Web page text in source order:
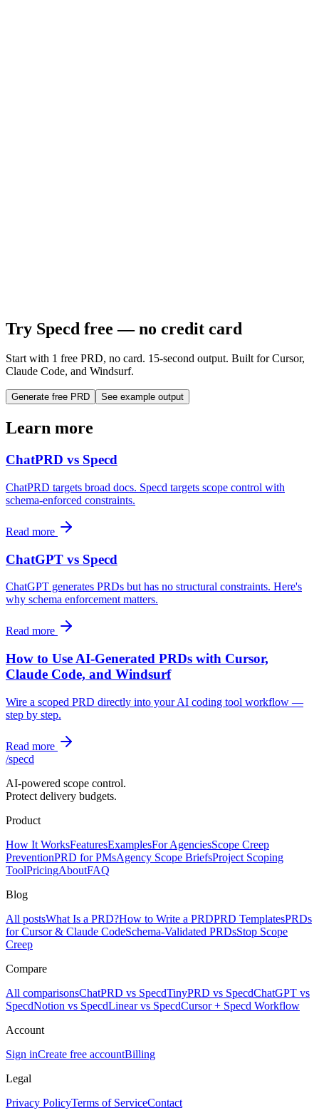
Try Specd free — no credit card
Start with 1 free PRD, no card. 15-second output. Built for Cursor,
Claude Code, and Windsurf.
Generate free PRD See example output
Learn more
ChatPRD vs Specd
ChatPRD targets broad docs. Specd targets scope control with
schema-enforced constraints.
Read more
ChatGPT vs Specd
ChatGPT generates PRDs but has no structural constraints. Here's
why schema enforcement matters.
Read more
How to Use AI-Generated PRDs with Cursor,
Claude Code, and Windsurf
Wire a scoped PRD directly into your AI coding tool workflow —
step by step.
Read more
/specd
AI-powered scope control.
Protect delivery budgets.
Product
How It WorksFeaturesExamplesFor AgenciesScope Creep
PreventionPRD for PMsAgency Scope BriefsProject Scoping
ToolPricingAboutFAQ
Blog
All postsWhat Is a PRD?How to Write a PRDPRD TemplatesPRDs
for Cursor & Claude CodeSchema-Validated PRDsStop Scope
Creep
Compare
All comparisonsChatPRD vs SpecdTinyPRD vs SpecdChatGPT vs
SpecdNotion vs SpecdLinear vs SpecdCursor + Specd Workflow
Account
Sign inCreate free accountBilling
Legal
Privacy PolicyTerms of ServiceContact